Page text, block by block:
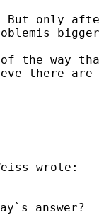
But only
of the way
there
answer?